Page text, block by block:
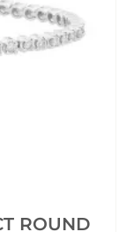
ROUND